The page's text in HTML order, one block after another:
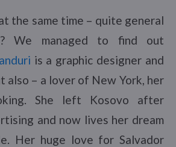
the same time – quite general
We managed to find out
is a graphic designer and
also – a lover of New York, her
She left Kosovo after
and now lives her dream
Her huge love for Salvador